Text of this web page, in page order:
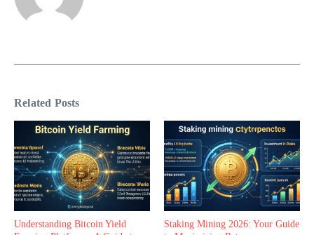
Related Posts
Understanding Bitcoin Yield
Staking Mining 2026: Your Guide